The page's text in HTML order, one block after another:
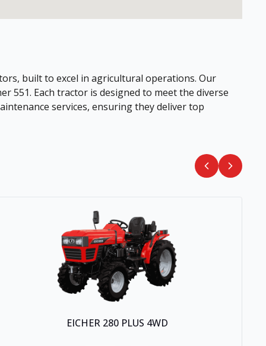
built to excel in agricultural operations. Our
551. Each tractor is designed to meet the diverse
services, ensuring they deliver top
EICHER 280 PLUS 4WD